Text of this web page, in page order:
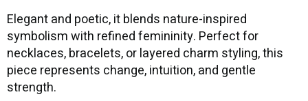
Elegant and poetic, it blends nature-inspired
symbolism with refined femininity. Perfect for
necklaces, bracelets, or layered charm styling, this
piece represents change, intuition, and gentle
strength.